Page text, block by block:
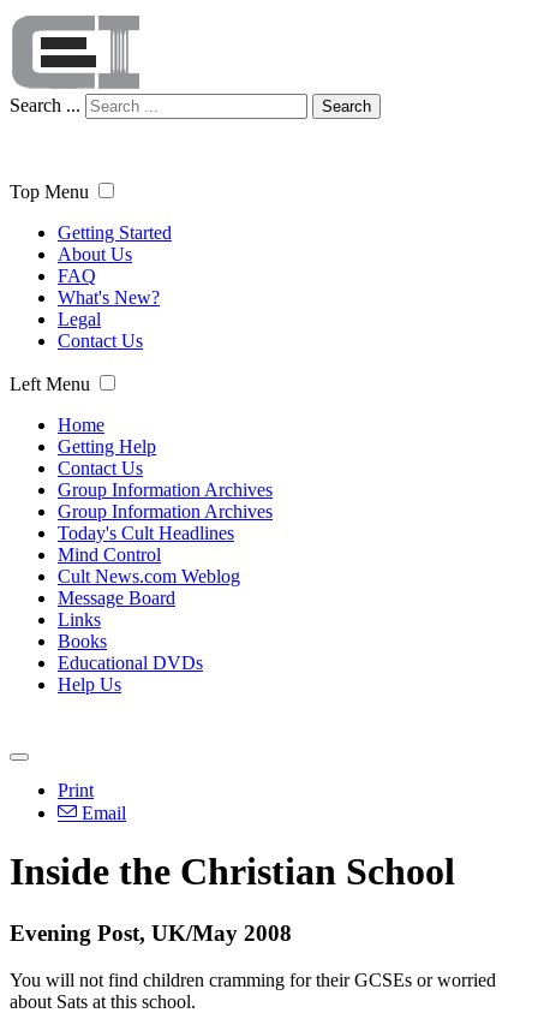
Search ... Search
Top Menu
Getting Started
About Us
FAQ
What's New?
Legal
Contact Us
Left Menu
Home
Getting Help
Contact Us
Group Information Archives
Group Information Archives
Today's Cult Headlines
Mind Control
Cult News.com Weblog
Message Board
Links
Books
Educational DVDs
Help Us
Print
Email
Inside the Christian School
Evening Post, UK/May 2008
You will not find children cramming for their GCSEs or worried
about Sats at this school.